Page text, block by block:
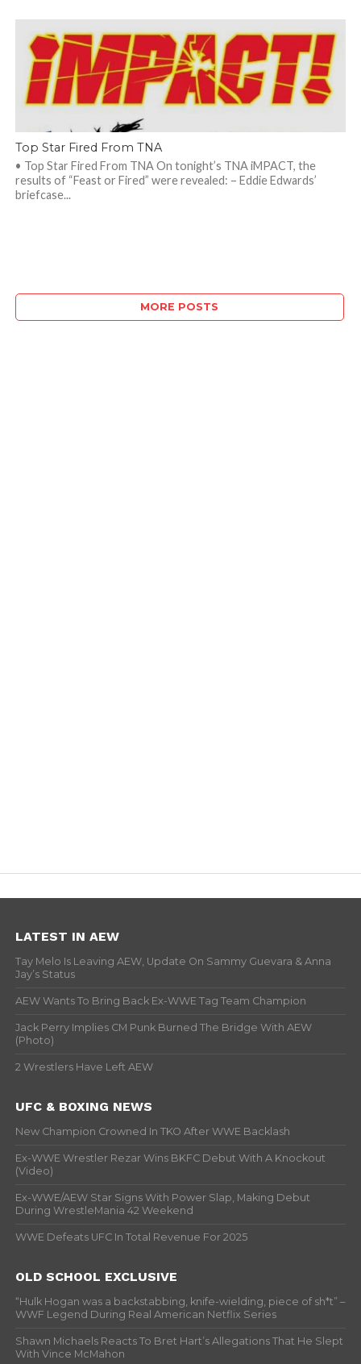
Top Star Fired From TNA
• Top Star Fired From TNA On tonight’s TNA iMPACT, the
results of “Feast or Fired” were revealed: – Eddie Edwards’
briefcase...
MORE POSTS
LATEST IN AEW
Tay Melo Is Leaving AEW, Update On Sammy Guevara & Anna
Jay’s Status
AEW Wants To Bring Back Ex-WWE Tag Team Champion
Jack Perry Implies CM Punk Burned The Bridge With AEW
(Photo)
2 Wrestlers Have Left AEW
UFC & BOXING NEWS
New Champion Crowned In TKO After WWE Backlash
Ex-WWE Wrestler Rezar Wins BKFC Debut With A Knockout
(Video)
Ex-WWE/AEW Star Signs With Power Slap, Making Debut
During WrestleMania 42 Weekend
WWE Defeats UFC In Total Revenue For 2025
OLD SCHOOL EXCLUSIVE
“Hulk Hogan was a backstabbing, knife-wielding, piece of sh*t” –
WWF Legend During Real American Netflix Series
Shawn Michaels Reacts To Bret Hart’s Allegations That He Slept
With Vince McMahon